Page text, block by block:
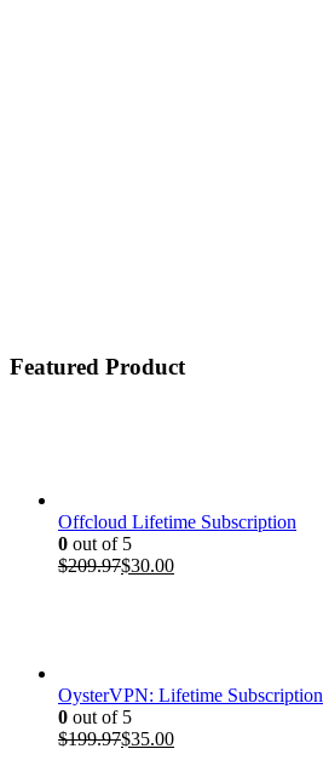
Featured Product
Offcloud Lifetime Subscription
0 out of 5
$209.97Original
$30.00Current
OysterVPN: Lifetime Subscription
0 out of 5
$199.97Original
$35.00Current